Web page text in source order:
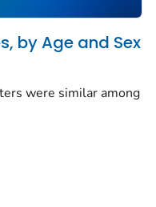
by Age and Sex
were similar among